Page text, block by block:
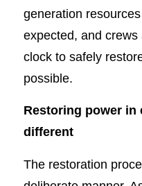
generation
expected, and
clock to safely
possible.
Restoring power in
different
The restoration